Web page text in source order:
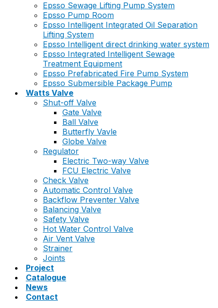
Epsso Sewage Lifting Pump System
Epsso Pump Room
Epsso Intelligent Integrated Oil Separation
Lifting System
Epsso Intelligent direct drinking water system
Epsso Integrated Intelligent Sewage
Treatment Equipment
Epsso Prefabricated Fire Pump System
Epsso Submersible Package Pump
Watts Valve
Shut-off Valve
Gate Valve
Ball Valve
Butterfly Vavle
Globe Valve
Regulator
Electric Two-way Valve
FCU Electric Valve
Check Valve
Automatic Control Valve
Backflow Preventer Valve
Balancing Valve
Safety Valve
Hot Water Control Valve
Air Vent Valve
Strainer
Joints
Project
Catalogue
News
Contact